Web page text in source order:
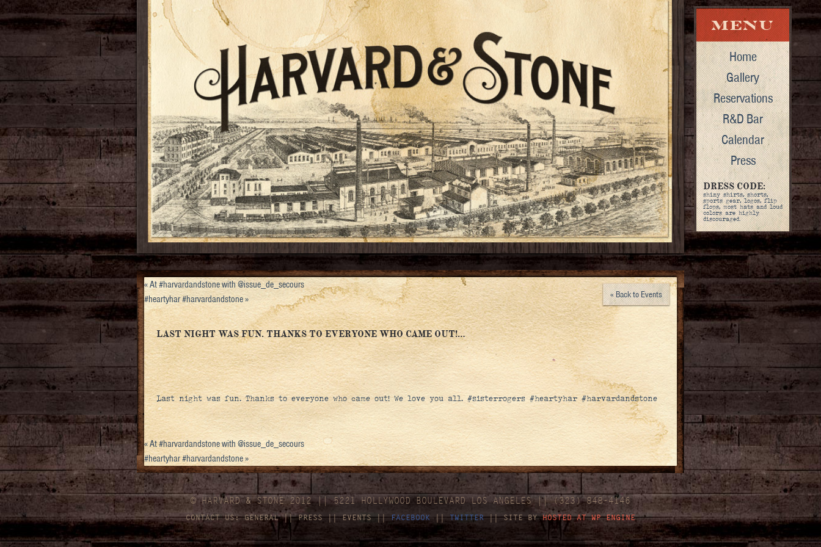
Home
Gallery
Reservations
R&D Bar
Calendar
Press
DRESS CODE:
shiny shirts, shorts,
sports gear, logos, flip
flops, most hats and loud
colors are highly
discouraged.
«At #harvardandstone with @issue_de_secours
#heartyhar #harvardandstone»
LAST NIGHT WAS FUN. THANKS TO EVERYONE WHO CAME OUT!…
« Back to Events
Last night was fun. Thanks to everyone who came out! We love you all. #sisterrogers #heartyhar #harvardandstone
«At #harvardandstone with @issue_de_secours
#heartyhar #harvardandstone»
© HARVARD&STONE 2012 || 5221 HOLLYWOOD BOULEVARD LOS ANGELES || (323) 848-4146
CONTACT US:GENERAL||PRESS||EVENTS||FACEBOOK ||TWITTER|| SITE BYHOSTED AT WP ENGINE